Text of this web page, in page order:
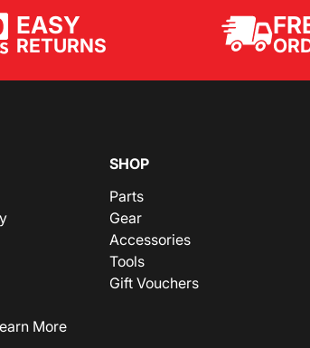
EASY
RETURNS
More
SHOP
Parts
Gear
Accessories
Tools
Gift Vouchers